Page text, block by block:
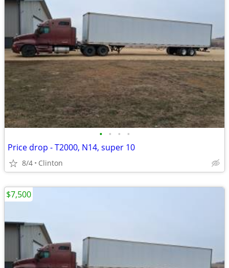
• • • •
Price drop - T2000, N14, super 10
8/4 Clinton
$7,500